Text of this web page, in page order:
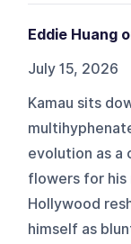
Eddie Huang
July 15, 2026
Kamau sits
evolution as a
flowers for his
Hollywood
himself as